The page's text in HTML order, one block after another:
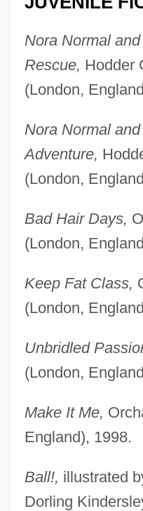
Nora Normal
Rescue, Hodder
(London,
Nora Normal
Adventure,
(London,
Bad Hair Days,
(London,
Keep Fat Class,
(London,
Unbridled
(London,
Make It Me,
England), 1998.
Ball!, illustrated
Dorling